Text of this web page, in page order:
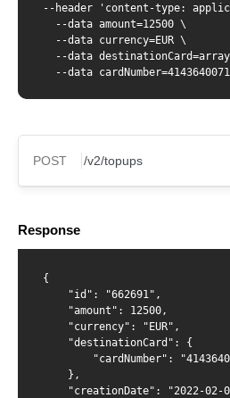
--header 'content-type:
  --data amount=12500 \
  --data currency=EUR \
--data
--data
POST
Content-Type
{ "amount": 12500, "currency":
{ "cardNumber": "{number from GET
response}" } }
Response
{
    "id": "662691",
    "amount": 12500,
    "currency": "EUR",
    "destinationCard": {
"cardNumber":
    },
"creationDate": "2022-02-